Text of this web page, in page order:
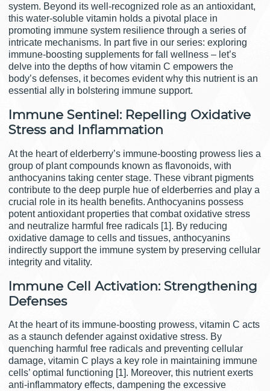
system. Beyond its well-recognized role as an antioxidant,
this water-soluble vitamin holds a pivotal place in
promoting immune system resilience through a series of
intricate mechanisms. In part five in our series: exploring
immune-boosting supplements for fall wellness – let’s
delve into the depths of how vitamin C empowers the
body’s defenses, it becomes evident why this nutrient is an
essential ally in bolstering immune support.
Immune Sentinel: Repelling Oxidative
Stress and Inflammation
At the heart of elderberry’s immune-boosting prowess lies a
group of plant compounds known as flavonoids, with
anthocyanins taking center stage. These vibrant pigments
contribute to the deep purple hue of elderberries and play a
crucial role in its health benefits. Anthocyanins possess
potent antioxidant properties that combat oxidative stress
and neutralize harmful free radicals [1]. By reducing
oxidative damage to cells and tissues, anthocyanins
indirectly support the immune system by preserving cellular
integrity and vitality.
Immune Cell Activation: Strengthening
Defenses
At the heart of its immune-boosting prowess, vitamin C acts
as a staunch defender against oxidative stress. By
quenching harmful free radicals and preventing cellular
damage, vitamin C plays a key role in maintaining immune
cells’ optimal functioning [1]. Moreover, this nutrient exerts
anti-inflammatory effects, dampening the excessive